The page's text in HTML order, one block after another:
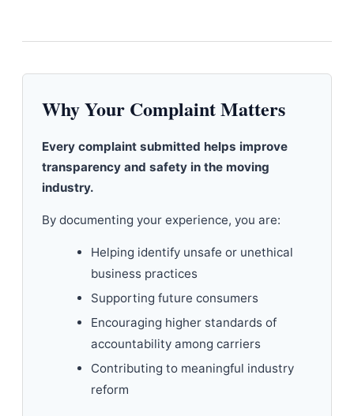
Why Your Complaint Matters
Every complaint submitted helps improve
transparency and safety in the moving
industry.
By documenting your experience, you are:
Helping identify unsafe or unethical
business practices
Supporting future consumers
Encouraging higher standards of
accountability among carriers
Contributing to meaningful industry
reform